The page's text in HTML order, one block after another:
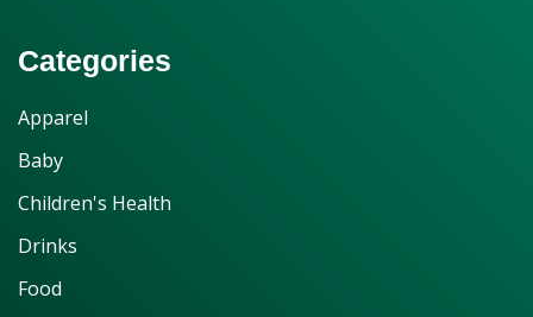
Categories
Apparel
Baby
Children's Health
Drinks
Food